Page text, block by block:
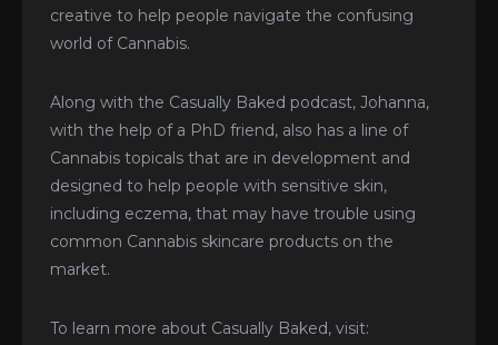
creative to help people navigate the confusing
world of Cannabis.
Along with the Casually Baked podcast, Johanna,
with the help of a PhD friend, also has a line of
Cannabis topicals that are in development and
designed to help people with sensitive skin,
including eczema, that may have trouble using
common Cannabis skincare products on the
market.
To learn more about Casually Baked, visit: